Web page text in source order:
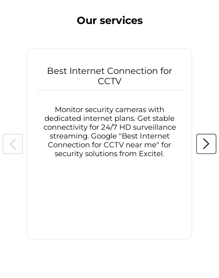
Our services
Best Internet Connection for
CCTV
Monitor security cameras with
dedicated internet plans. Get stable
connectivity for 24/7 HD surveillance
streaming. Google "Best Internet
Connection for CCTV near me" for
security solutions from Excitel.